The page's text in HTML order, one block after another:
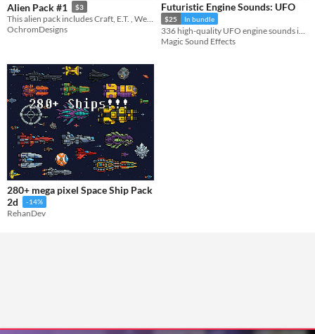
Alien Pack #1 $3
OchromDesigns
Futuristic Engine Sounds: UFO
$25 In bundle
Magic Sound Effects
280+ mega pixel Space Ship Pack
2d
-14%
RehanDev